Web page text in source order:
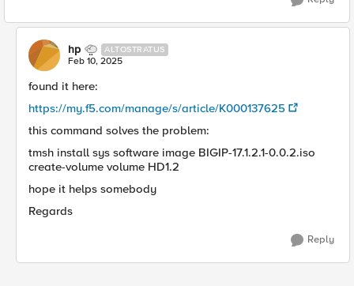
hp ALTOSTRATUS
Feb 10, 2025
found it here:
https://my.f5.com/manage/s/article/K000137625
this command solves the problem:
tmsh install sys software image BIGIP-17.1.2.1-0.0.2.iso
create-volume volume HD1.2
hope it helps somebody
Regards
Reply